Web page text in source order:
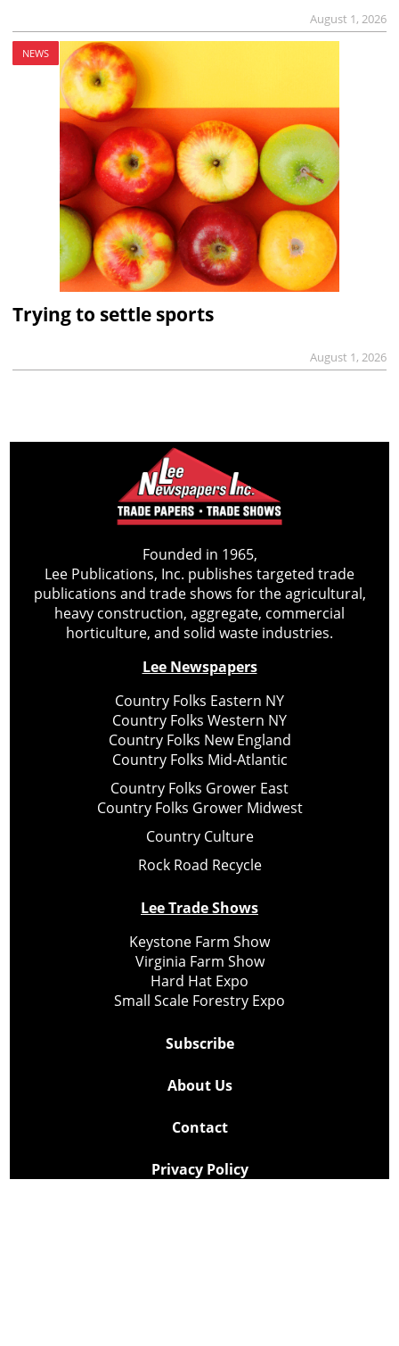
August 1, 2026
NEWS
Trying to settle sports
August 1, 2026
Founded in 1965,
Lee Publications, Inc. publishes targeted trade
publications and trade shows for the agricultural,
heavy construction, aggregate, commercial
horticulture, and solid waste industries.
Lee Newspapers
Country Folks Eastern NY
Country Folks Western NY
Country Folks New England
Country Folks Mid-Atlantic
Country Folks Grower East
Country Folks Grower Midwest
Country Culture
Rock Road Recycle
Lee Trade Shows
Keystone Farm Show
Virginia Farm Show
Hard Hat Expo
Small Scale Forestry Expo
Subscribe
About Us
Contact
Privacy Policy